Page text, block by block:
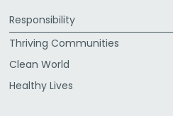
Responsibility
Thriving Communities
Clean World
Healthy Lives